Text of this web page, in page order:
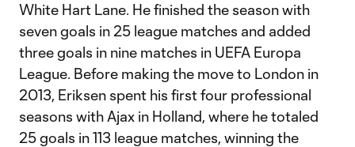
White Hart Lane. He finished the season with
seven goals in 25 league matches and added
three goals in nine matches in UEFA Europa
League. Before making the move to London in
2013, Eriksen spent his first four professional
seasons with Ajax in Holland, where he totaled
25 goals in 113 league matches, winning the